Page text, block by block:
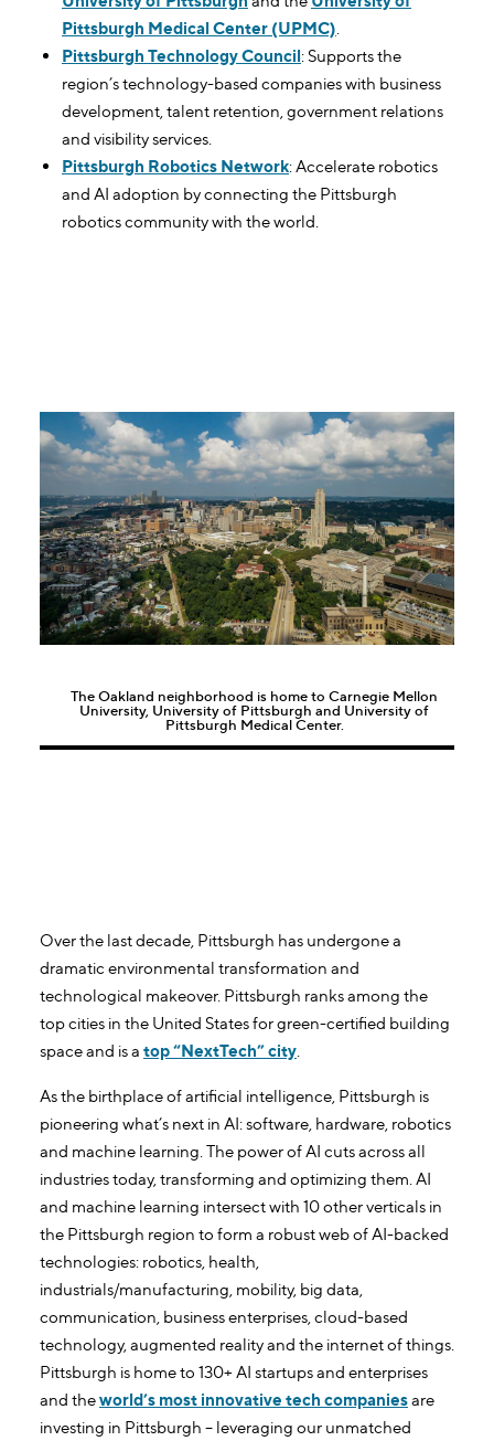
Pittsburgh Medical Center (UPMC).
Pittsburgh Technology Council: Supports the
region’s technology-based companies with business
development, talent retention, government relations
and visibility services.
Pittsburgh Robotics Network: Accelerate robotics
and AI adoption by connecting the Pittsburgh
robotics community with the world.
The Oakland neighborhood is home to Carnegie Mellon
University, University of Pittsburgh and University of
Pittsburgh Medical Center.
Over the last decade, Pittsburgh has undergone a
dramatic environmental transformation and
technological makeover. Pittsburgh ranks among the
top cities in the United States for green-certified building
space and is a top “NextTech” city.
As the birthplace of artificial intelligence, Pittsburgh is
pioneering what’s next in AI: software, hardware, robotics
and machine learning. The power of AI cuts across all
industries today, transforming and optimizing them. AI
and machine learning intersect with 10 other verticals in
the Pittsburgh region to form a robust web of AI-backed
technologies: robotics, health,
industrials/manufacturing, mobility, big data,
communication, business enterprises, cloud-based
technology, augmented reality and the internet of things.
Pittsburgh is home to 130+ AI startups and enterprises
and theworld’s most innovative tech companiesare
investing in Pittsburgh – leveraging our unmatched